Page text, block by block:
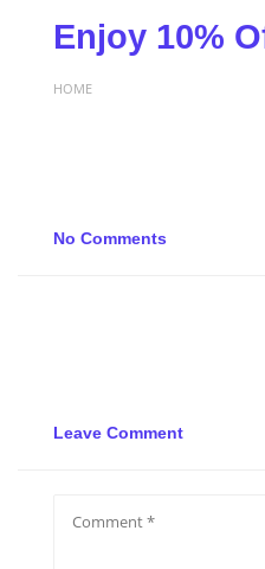
Enjoy 10%
HOME
No Comments
Leave Comment